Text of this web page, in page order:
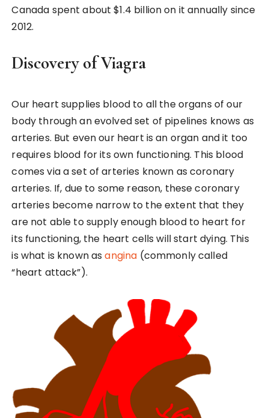
Canada spent about $1.4 billion on it annually since
2012.
Discovery of Viagra
Our heart supplies blood to all the organs of our
body through an evolved set of pipelines knows as
arteries. But even our heart is an organ and it too
requires blood for its own functioning. This blood
comes via a set of arteries known as coronary
arteries. If, due to some reason, these coronary
arteries become narrow to the extent that they
are not able to supply enough blood to heart for
its functioning, the heart cells will start dying. This
is what is known asangina (commonly called
“heart attack”).